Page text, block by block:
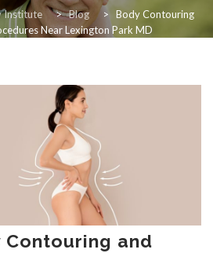
Institute > Blog >
Body Contouring
Near Lexington Park MD
Contouring and